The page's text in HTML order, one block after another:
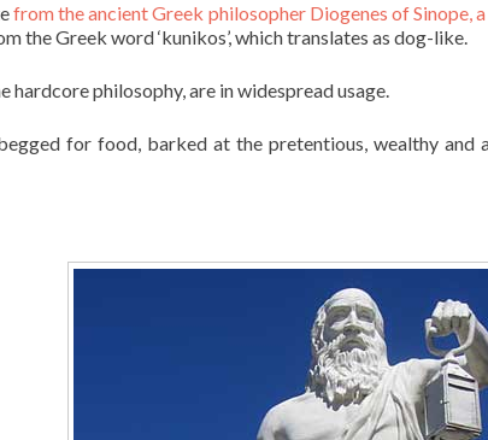
from the ancient Greek philosopher Diogenes of Sinope,
the Greek word ‘kunikos’, which translates as dog-like.
philosophy, are in widespread usage.
for food, barked at the pretentious, wealthy and